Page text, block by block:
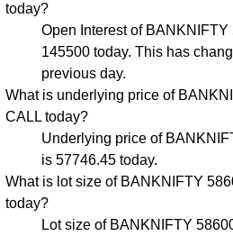
today?
Open Interest of
145500 today. This has
previous day.
What is underlying price of
CALL today?
Underlying price of
is 57746.45 today.
What is lot size of BANKNIFTY
today?
Lot size of BANKNIFTY